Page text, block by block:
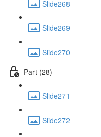
Slide268
Slide269
Slide270
Part (28)
Slide271
Slide272